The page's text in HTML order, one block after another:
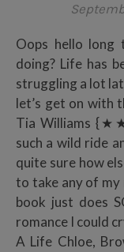
Oops hello long time no talk… So hey, how are we
doing? Life has
struggling a lot
let’s get on with
Tia Williams
such a wild ride
quite sure how
to take any of my
book just does
romance I could
A Life Chloe,